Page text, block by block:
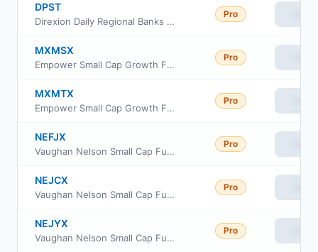
DPST
Direxion Daily Regional Banks Bull 3X ETF
Pro
MXMSX
Empower Small Cap Growth Fund Institutional Class
Pro
MXMTX
Empower Small Cap Growth Fund Investor Class
Pro
NEFJX
Vaughan Nelson Small Cap Fund Class A
Pro
NEJCX
Vaughan Nelson Small Cap Fund Class C
Pro
NEJYX
Vaughan Nelson Small Cap Fund Class Y
Pro